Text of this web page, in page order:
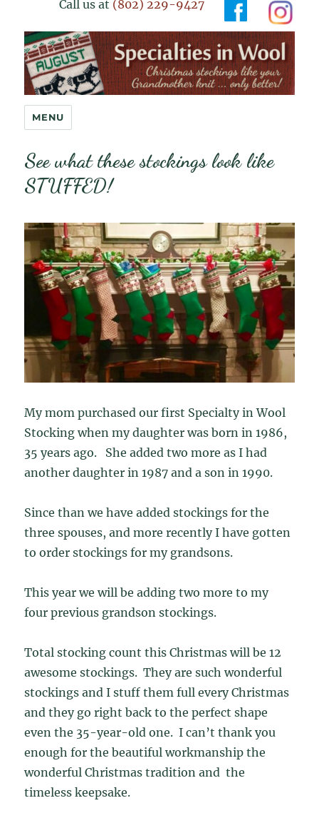
Specialties in Wool
Call us at (802) 229-9427
MENU
See what these stockings look like
STUFFED!
My mom purchased our first Specialty in Wool
Stocking when my daughter was born in 1986,
35 years ago. She added two more as I had
another daughter in 1987 and a son in 1990.
Since than we have added stockings for the
three spouses, and more recently I have gotten
to order stockings for my grandsons.
This year we will be adding two more to my
four previous grandson stockings.
Total stocking count this Christmas will be 12
awesome stockings. They are such wonderful
stockings and I stuff them full every Christmas
and they go right back to the perfect shape
even the 35-year-old one. I can’t thank you
enough for the beautiful workmanship the
wonderful Christmas tradition and the
timeless keepsake.